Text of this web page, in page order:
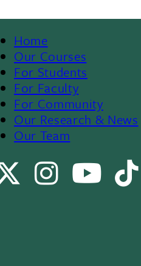
Footer
Menu
II
Home
Our Courses
For Students
For Faculty
For Community
Our Research & News
Our Team
Instagram Youtube
Channel